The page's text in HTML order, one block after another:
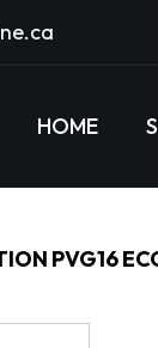
HOME
PVG16